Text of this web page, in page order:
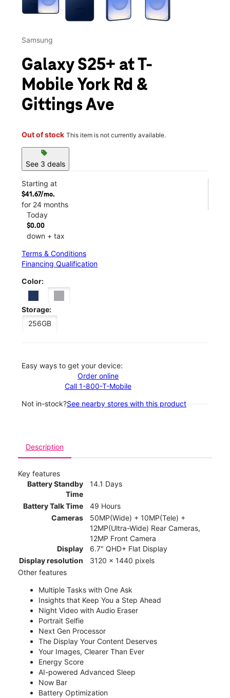
Samsung
Galaxy S25+ at T-
Mobile York Rd &
Gittings Ave
Out of stock This item is not currently available.
sell
See 3 deals
Starting at
$41.67/mo.
for 24 months
Today
$0.00
down + tax
Terms & Conditions
Financing Qualification
Color:
Storage:
256GB
Easy ways to get your device:
Order online
Call 1-800-T-Mobile
Not in-stock?See nearby stores with this product
Description
Key features
Battery Standby
Time
14.1 Days
Battery Talk Time
49 Hours
Cameras
50MP(Wide) + 10MP(Tele) +
12MP(Ultra-Wide) Rear Cameras,
12MP Front Camera
Display
6.7" QHD+ Flat Display
Display resolution
3120 x 1440 pixels
Other features
Multiple Tasks with One Ask
Insights that Keep You a Step Ahead
Night Video with Audio Eraser
Portrait Selfie
Next Gen Processor
The Display Your Content Deserves
Your Images, Clearer Than Ever
Energy Score
AI-powered Advanced Sleep
Now Bar
Battery Optimization